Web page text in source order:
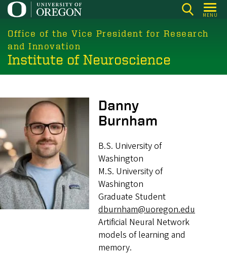
Skip
main
content
MENU
Office of the Vice President for Research
and Innovation
Institute of Neuroscience
Danny
Burnham
B.S. University of
Washington
M.S. University of
Washington
Graduate Student
dburnham@uoregon.edu
Artificial Neural Network
models of learning and
memory.